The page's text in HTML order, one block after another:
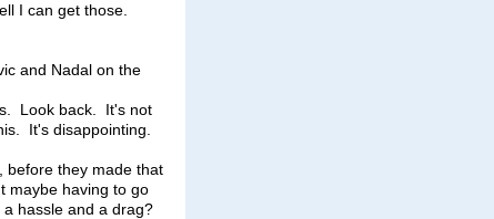
I can get those.
and Nadal on the
Look back. It's not
It's disappointing.
before they made that
maybe having to go
hassle and a drag?